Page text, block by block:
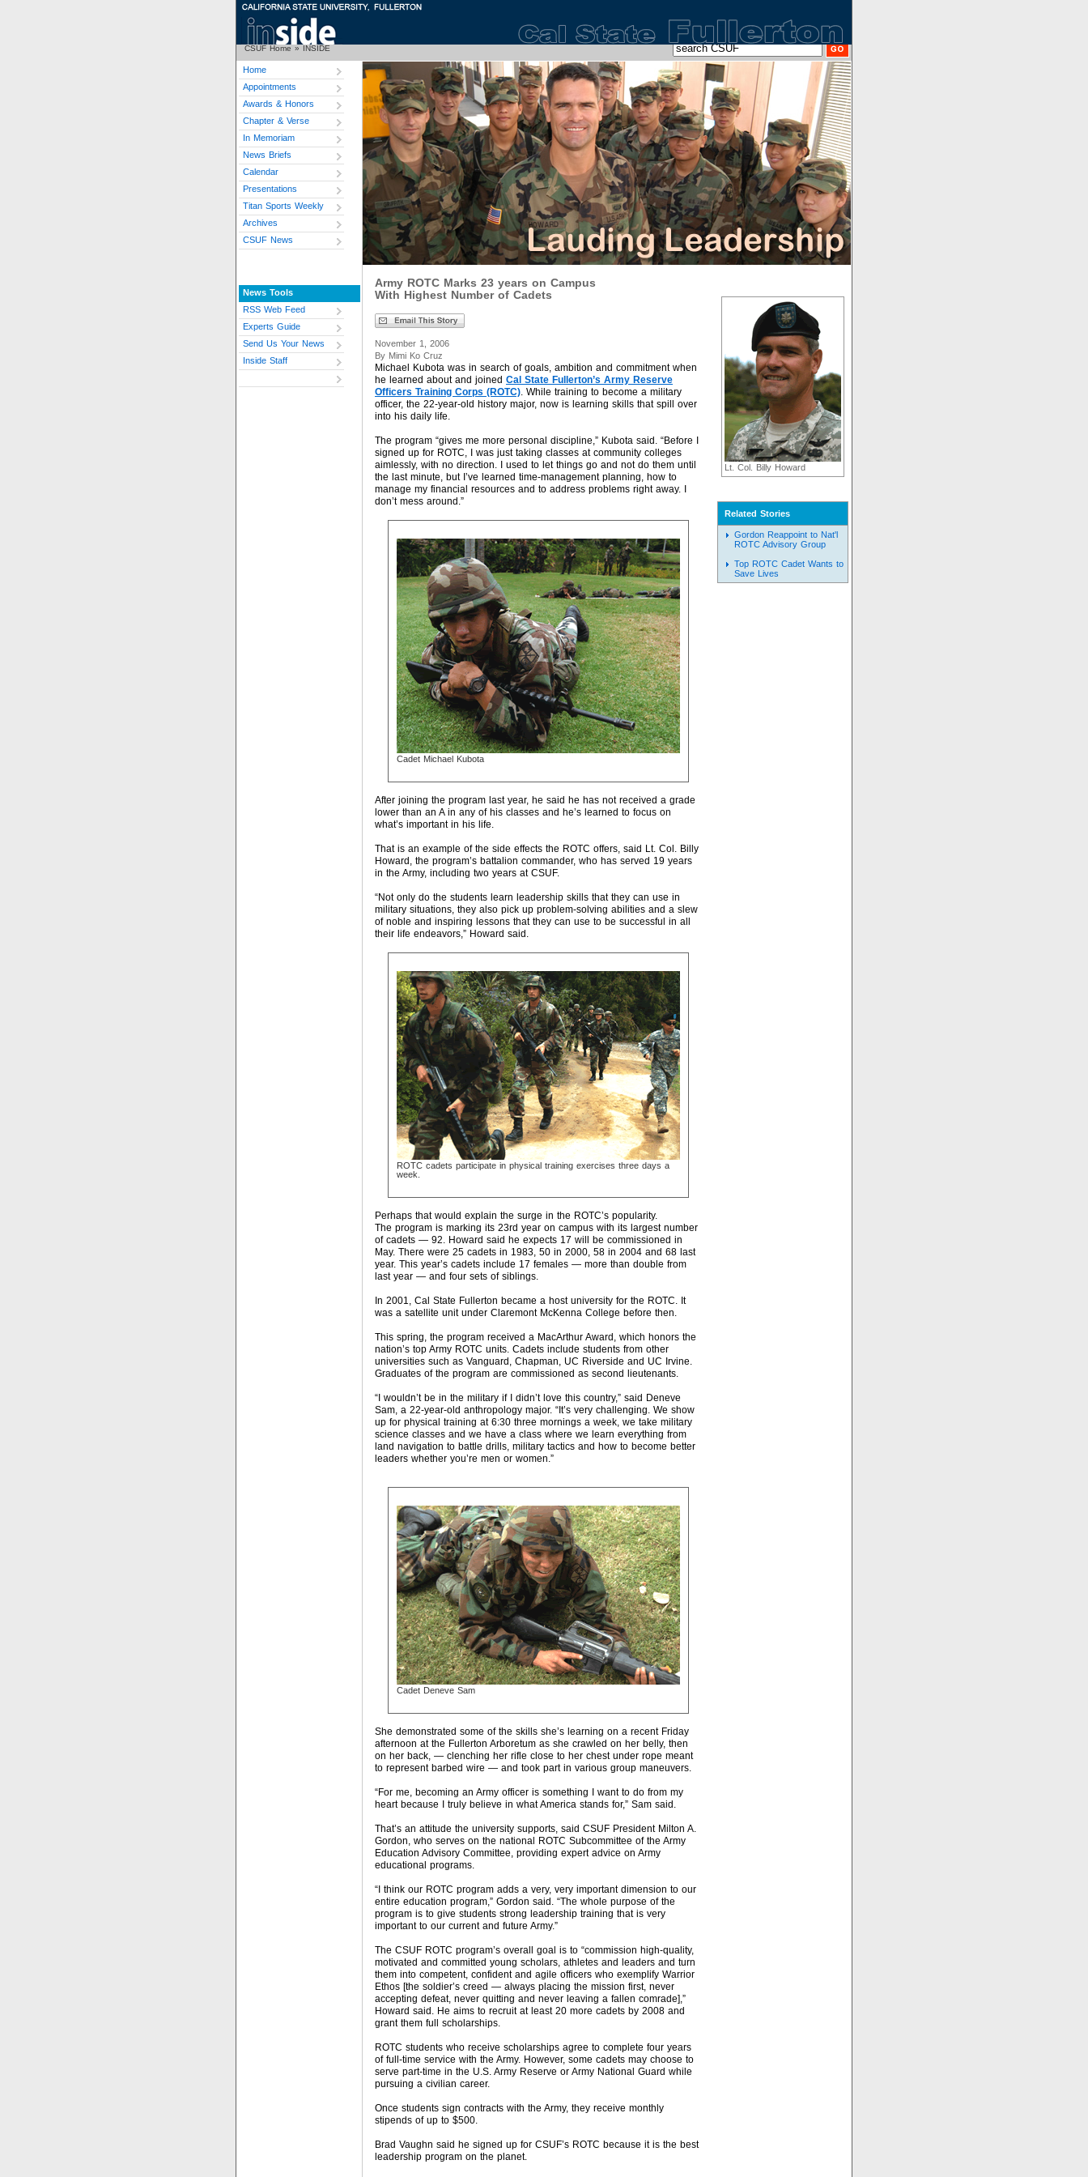
CSUF Home » INSIDE
Home
Appointments
Awards & Honors
Chapter & Verse
In Memoriam
News Briefs
Calendar
Presentations
Titan Sports Weekly
Archives
CSUF News
News Tools
RSS Web Feed
Experts Guide
Send Us Your News
Inside Staff
Army ROTC Marks 23 years on Campus
With Highest Number of Cadets
November 1, 2006
By Mimi Ko Cruz
Michael Kubota was in search of goals, ambition and commitment when
he learned about and joined Cal State Fullerton’s Army Reserve
Officers Training Corps (ROTC). While training to become a military
officer, the 22-year-old history major, now is learning skills that spill over
into his daily life.
The program “gives me more personal discipline,” Kubota said. “Before I
signed up for ROTC, I was just taking classes at community colleges
aimlessly, with no direction. I used to let things go and not do them until
the last minute, but I’ve learned time-management planning, how to
manage my financial resources and to address problems right away. I
don’t mess around.”
Cadet Michael Kubota
After joining the program last year, he said he has not received a grade
lower than an A in any of his classes and he’s learned to focus on
what’s important in his life.
That is an example of the side effects the ROTC offers, said Lt. Col. Billy
Howard, the program’s battalion commander, who has served 19 years
in the Army, including two years at CSUF.
“Not only do the students learn leadership skills that they can use in
military situations, they also pick up problem-solving abilities and a slew
of noble and inspiring lessons that they can use to be successful in all
their life endeavors,” Howard said.
ROTC cadets participate in physical training exercises three days a
week.
Perhaps that would explain the surge in the ROTC’s popularity.
The program is marking its 23rd year on campus with its largest number
of cadets — 92. Howard said he expects 17 will be commissioned in
May. There were 25 cadets in 1983, 50 in 2000, 58 in 2004 and 68 last
year. This year’s cadets include 17 females — more than double from
last year — and four sets of siblings.
In 2001, Cal State Fullerton became a host university for the ROTC. It
was a satellite unit under Claremont McKenna College before then.
This spring, the program received a MacArthur Award, which honors the
nation’s top Army ROTC units. Cadets include students from other
universities such as Vanguard, Chapman, UC Riverside and UC Irvine.
Graduates of the program are commissioned as second lieutenants.
“I wouldn’t be in the military if I didn’t love this country,” said Deneve
Sam, a 22-year-old anthropology major. “It’s very challenging. We show
up for physical training at 6:30 three mornings a week, we take military
science classes and we have a class where we learn everything from
land navigation to battle drills, military tactics and how to become better
leaders whether you’re men or women.”
Cadet Deneve Sam
She demonstrated some of the skills she’s learning on a recent Friday
afternoon at the Fullerton Arboretum as she crawled on her belly, then
on her back, — clenching her rifle close to her chest under rope meant
to represent barbed wire — and took part in various group maneuvers.
“For me, becoming an Army officer is something I want to do from my
heart because I truly believe in what America stands for,” Sam said.
That’s an attitude the university supports, said CSUF President Milton A.
Gordon, who serves on the national ROTC Subcommittee of the Army
Education Advisory Committee, providing expert advice on Army
educational programs.
“I think our ROTC program adds a very, very important dimension to our
entire education program,” Gordon said. “The whole purpose of the
program is to give students strong leadership training that is very
important to our current and future Army.”
The CSUF ROTC program’s overall goal is to “commission high-quality,
motivated and committed young scholars, athletes and leaders and turn
them into competent, confident and agile officers who exemplify Warrior
Ethos [the soldier’s creed — always placing the mission first, never
accepting defeat, never quitting and never leaving a fallen comrade],”
Howard said. He aims to recruit at least 20 more cadets by 2008 and
grant them full scholarships.
ROTC students who receive scholarships agree to complete four years
of full-time service with the Army. However, some cadets may choose to
serve part-time in the U.S. Army Reserve or Army National Guard while
pursuing a civilian career.
Once students sign contracts with the Army, they receive monthly
stipends of up to $500.
Brad Vaughn said he signed up for CSUF’s ROTC because it is the best
leadership program on the planet.
Lt. Col. Billy Howard
Related Stories
Gordon Reappoint to Nat'l
ROTC Advisory Group
Top ROTC Cadet Wants to
Save Lives